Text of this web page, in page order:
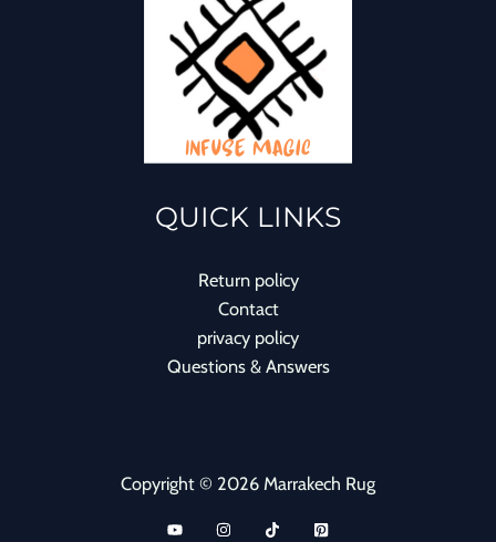
QUICK LINKS
Return policy
Contact
privacy policy
Questions & Answers
Copyright © 2026 Marrakech Rug